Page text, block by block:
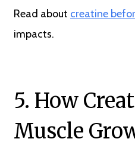
Read about creatine
impacts.
5. How
Muscle